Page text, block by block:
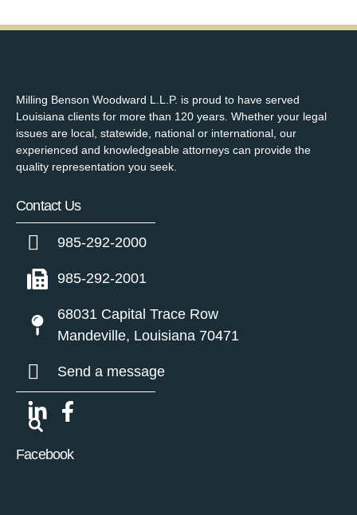
Milling Benson Woodward L.L.P. is proud to have served
Louisiana clients for more than 120 years. Whether your legal
issues are local, statewide, national or international, our
experienced and knowledgeable attorneys can provide the
quality representation you seek.
Contact Us
985-292-2000
985-292-2001
68031 Capital Trace Row
Mandeville, Louisiana 70471
Send a message
Facebook